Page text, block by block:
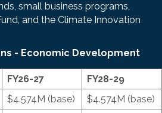
small business programs,
and the Climate Innovation
- Economic Development
FY26-27
FY28-29
$4.574M (base)
$4.574M (base)